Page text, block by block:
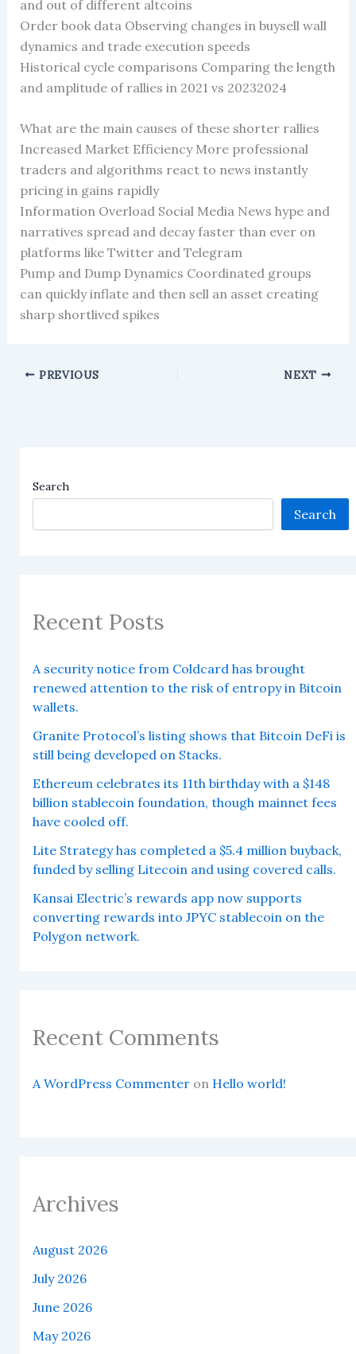
and out of different altcoins
Order book data Observing changes in buysell wall
dynamics and trade execution speeds
Historical cycle comparisons Comparing the length
and amplitude of rallies in 2021 vs 20232024
What are the main causes of these shorter rallies
Increased Market Efficiency More professional
traders and algorithms react to news instantly
pricing in gains rapidly
Information Overload Social Media News hype and
narratives spread and decay faster than ever on
platforms like Twitter and Telegram
Pump and Dump Dynamics Coordinated groups
can quickly inflate and then sell an asset creating
sharp shortlived spikes
PREVIOUS NEXT
Search
Search
Recent Posts
A security notice from Coldcard has brought
renewed attention to the risk of entropy in Bitcoin
wallets.
Granite Protocol’s listing shows that Bitcoin DeFi is
still being developed on Stacks.
Ethereum celebrates its 11th birthday with a $148
billion stablecoin foundation, though mainnet fees
have cooled off.
Lite Strategy has completed a $5.4 million buyback,
funded by selling Litecoin and using covered calls.
Kansai Electric’s rewards app now supports
converting rewards into JPYC stablecoin on the
Polygon network.
Recent Comments
A WordPress Commenteron Hello world!
Archives
August 2026
July 2026
June 2026
May 2026